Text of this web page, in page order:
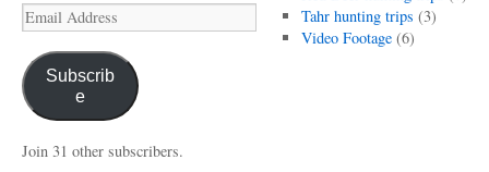
Email
Address
Subscrib
e
Join 31 other subscribers.
Tahr hunting trips (3)
Video Footage(6)